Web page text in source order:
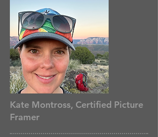
Kate Montross, Certified Picture
Framer